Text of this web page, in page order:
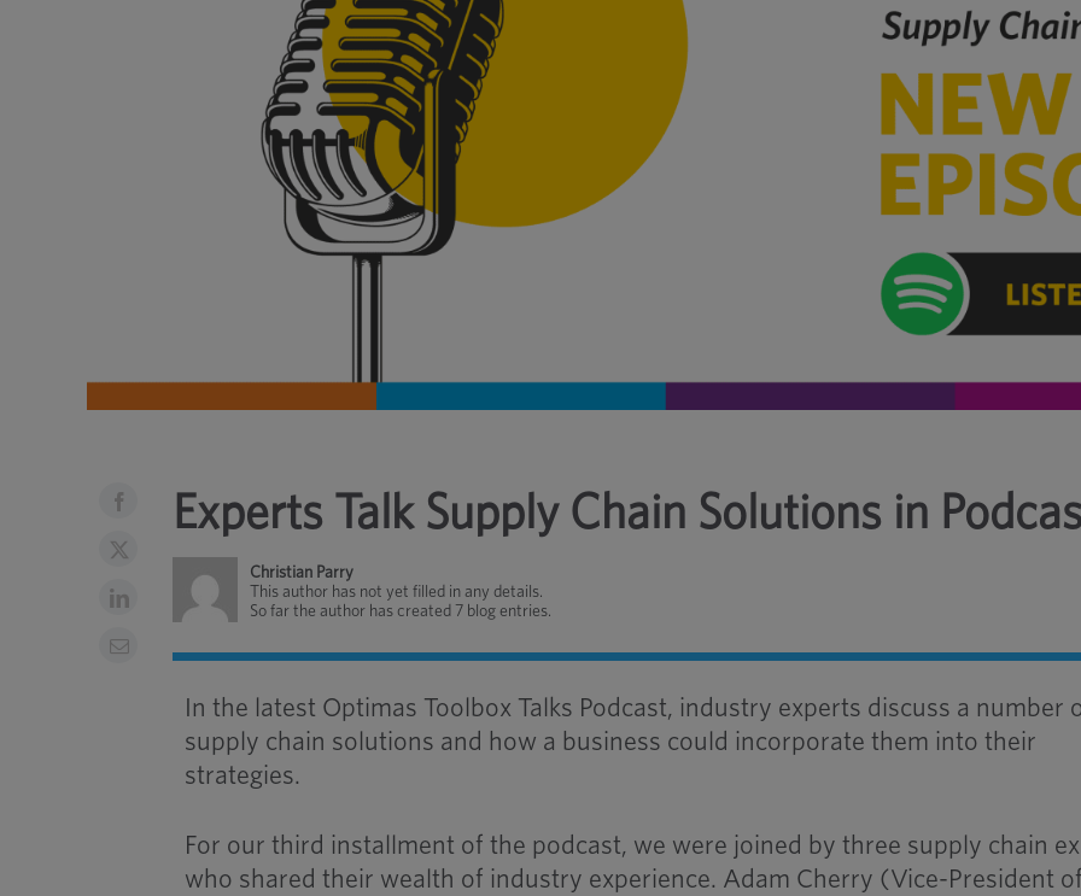
Experts Talk Supply Chain Solutions in
Christian Parry
This author has not yet filled in any details.
So far the author has created 7 blog entries.
In the latest Optimas Toolbox Talks Podcast, industry experts discuss a number
supply chain solutions and how a business could incorporate them into their
strategies.
For our third installment of the podcast, we were joined by three supply chain
who shared their wealth of industry experience. Adam Cherry (Vice-President